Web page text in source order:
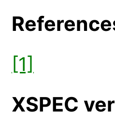
[1]
XSPEC